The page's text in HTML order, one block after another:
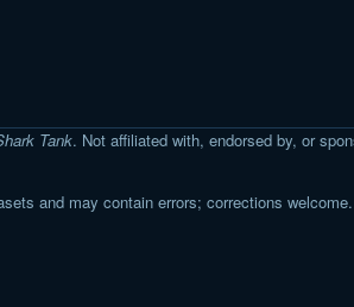
Tank. Not affiliated with, endorsed by, or
and may contain errors; corrections welcome.